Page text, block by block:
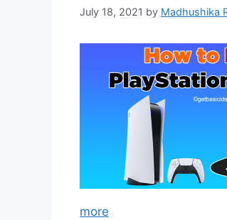
July 18, 2021 by Madhushika
more